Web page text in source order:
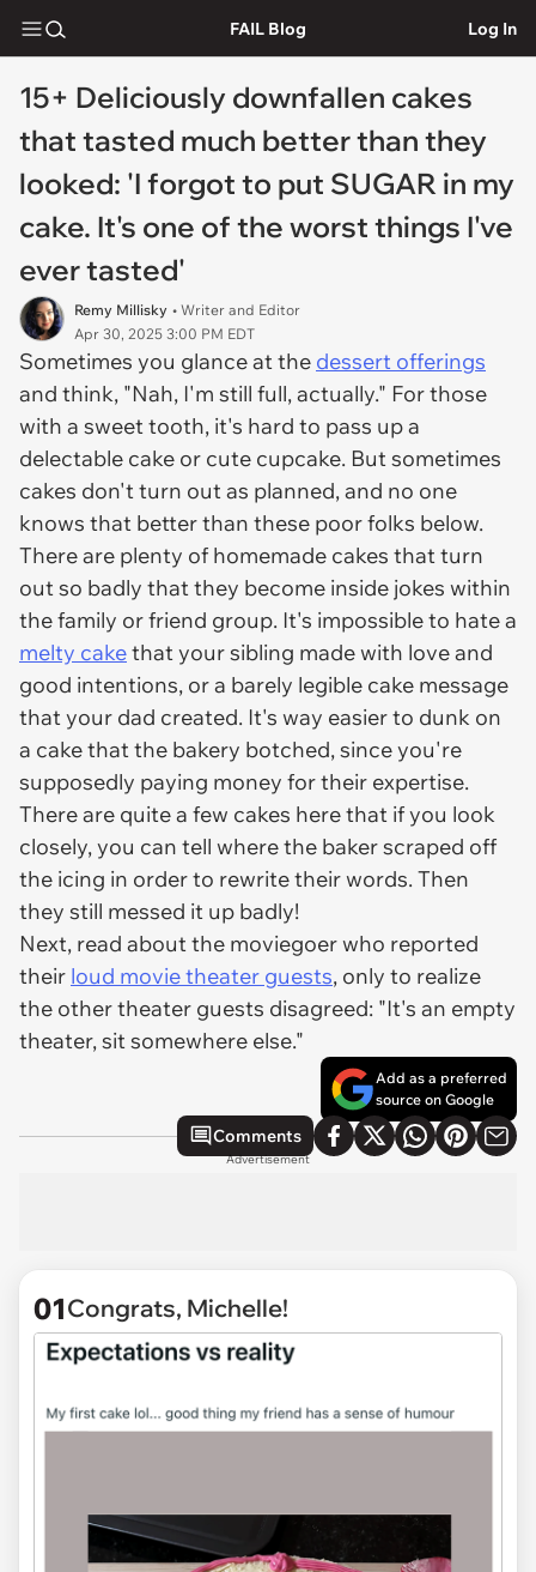
FAIL Blog Log In
15+ Deliciously downfallen cakes
that tasted much better than they
looked: 'I forgot to put SUGAR in my
cake. It's one of the worst things I've
ever tasted'
Remy Millisky • Writer and Editor
Apr 30, 2025 3:00 PM EDT
Sometimes you glance at the dessert offerings
and think, "Nah, I'm still full, actually." For those
with a sweet tooth, it's hard to pass up a
delectable cake or cute cupcake. But sometimes
cakes don't turn out as planned, and no one
knows that better than these poor folks below.
There are plenty of homemade cakes that turn
out so badly that they become inside jokes within
the family or friend group. It's impossible to hate a
melty cakethat your sibling made with love and
good intentions, or a barely legible cake message
that your dad created. It's way easier to dunk on
a cake that the bakery botched, since you're
supposedly paying money for their expertise.
There are quite a few cakes here that if you look
closely, you can tell where the baker scraped off
the icing in order to rewrite their words. Then
they still messed it up badly!
Next, read about the moviegoer who reported
their loud movie theater guests, only to realize
the other theater guests disagreed: "It's an empty
theater, sit somewhere else."
Add as a preferred
source on Google
Comments
Advertisement
01Congrats, Michelle!